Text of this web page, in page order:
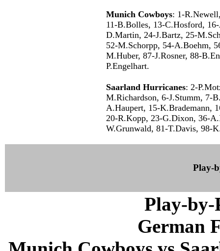
Munich Cowboys: 1-
11-B.Bolles, 13-C.Hosford,
D.Martin, 24-J.Bartz, 25-
52-M.Schorpp, 54-A.Boehm,
M.Huber, 87-J.Rosner, 88-
P.Engelhart.
Saarland Hurricanes: 2-
M.Richardson, 6-J.Stumm, 7-
A.Haupert, 15-K.Brademann,
20-R.Kopp, 23-G.Dixon, 36-
W.Grunwald, 81-T.Davis, 98-
Play-
Play-by-
German